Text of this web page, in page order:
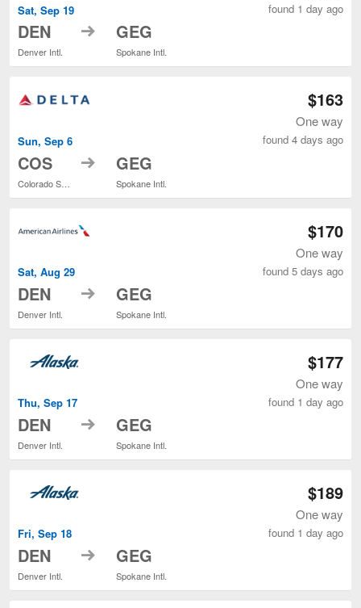
Sat, Sep 19
DEN
Denver Intl.
to GEG
Spokane Intl.
found 1 day ago
Sun, Sep 6
COS to GEG
Spokane Intl.
$163
One way
found 4 days ago
Sat, Aug 29
DEN
Denver Intl.
to GEG
Spokane Intl.
$170
One way
found 5 days ago
Thu, Sep 17
DEN
Denver Intl.
to GEG
Spokane Intl.
$177
One way
found 1 day ago
Fri, Sep 18
DEN
Denver Intl.
to GEG
Spokane Intl.
$189
One way
found 1 day ago